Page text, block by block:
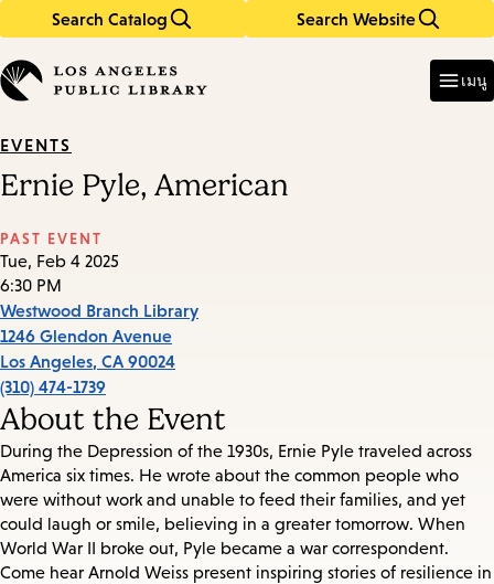
Search Catalog Search Website
in
keywords
เมนู
EVENTS
Ernie Pyle, American
PAST EVENT
Tue, Feb 4 2025
6:30 PM
Westwood Branch Library
1246 Glendon Avenue
Los Angeles, CA 90024
(310) 474-1739
About the Event
During the Depression of the 1930s, Ernie Pyle traveled across
America six times. He wrote about the common people who
were without work and unable to feed their families, and yet
could laugh or smile, believing in a greater tomorrow. When
World War II broke out, Pyle became a war correspondent.
Come hear Arnold Weiss present inspiring stories of resilience in